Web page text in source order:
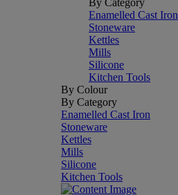
By Category
Enamelled Cast Iron
Stoneware
Kettles
Mills
Silicone
Kitchen Tools
By Colour
By Category
Enamelled Cast Iron
Stoneware
Kettles
Mills
Silicone
Kitchen Tools